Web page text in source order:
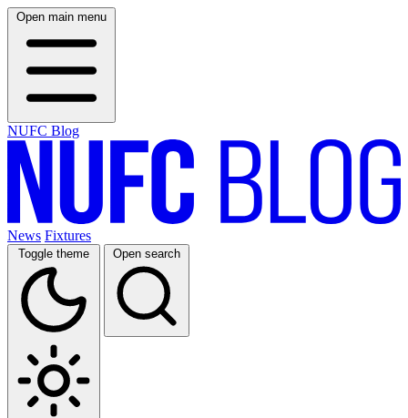
Open main menu
NUFC Blog
News Fixtures
Toggle theme Open search